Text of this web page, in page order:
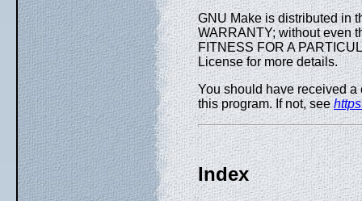
GNU Make is distributed in
WARRANTY; without even
FITNESS FOR A
License for more details.
You should have received
this program. If not, see
Index